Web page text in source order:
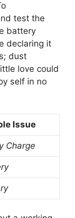
test the
battery
declaring it
dust
love could
self in no
Issue
Charge